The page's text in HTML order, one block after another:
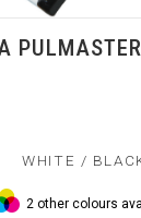
WHITE /
2 other colours